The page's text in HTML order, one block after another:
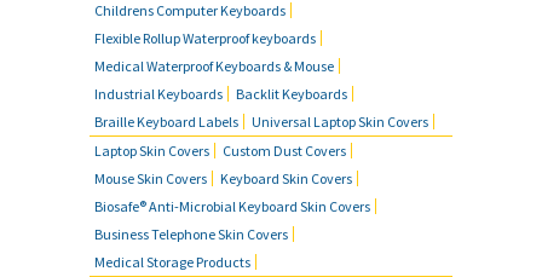
Childrens Computer Keyboards
Flexible Rollup Waterproof keyboards
Medical Waterproof Keyboards & Mouse
Industrial Keyboards
Backlit Keyboards
Braille Keyboard Labels
Universal Laptop Skin Covers
Laptop Skin Covers
Custom Dust Covers
Mouse Skin Covers
Keyboard Skin Covers
Biosafe® Anti-Microbial Keyboard Skin Covers
Business Telephone Skin Covers
Medical Storage Products